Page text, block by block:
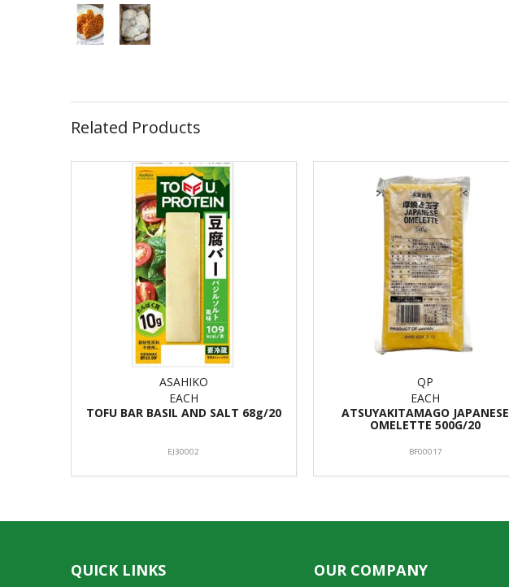
Related Products
ASAHIKO
EACH
TOFU BAR BASIL AND SALT 68g/20
EJ30002
QP
EACH
ATSUYAKITAMAGO JAPANESE
OMELETTE 500G/20
BF00017
QUICK LINKS OUR COMPANY